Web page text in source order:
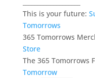
This is your future:
Tomorrows
365 Tomorrows
Store
The 365 Tomorrows
Tomorrow